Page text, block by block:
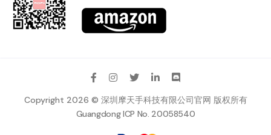
Copyright 2026 © 深圳摩天手科技有限公司官网 版权所有
Guangdong ICP No. 20058540